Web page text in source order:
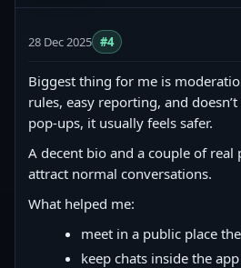
28 Dec 2025 #4
Biggest thing for me is
rules, easy reporting, and
pop-ups, it usually feels safer.
A decent bio and a couple of real
attract normal conversations.
What helped me:
meet in a public place
keep chats inside the